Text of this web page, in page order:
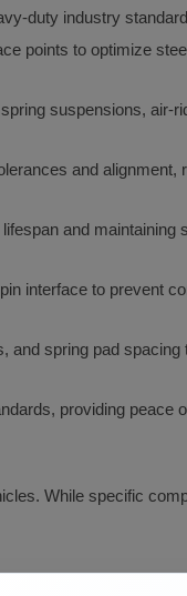
duty industry
points to optimize
suspensions, air-
and
and maintaining
interface to prevent
spring pad
providing peace
While specific